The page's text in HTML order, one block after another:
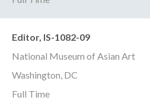
Editor, IS-1082-09
National Museum of Asian Art
Washington, DC
Full Time